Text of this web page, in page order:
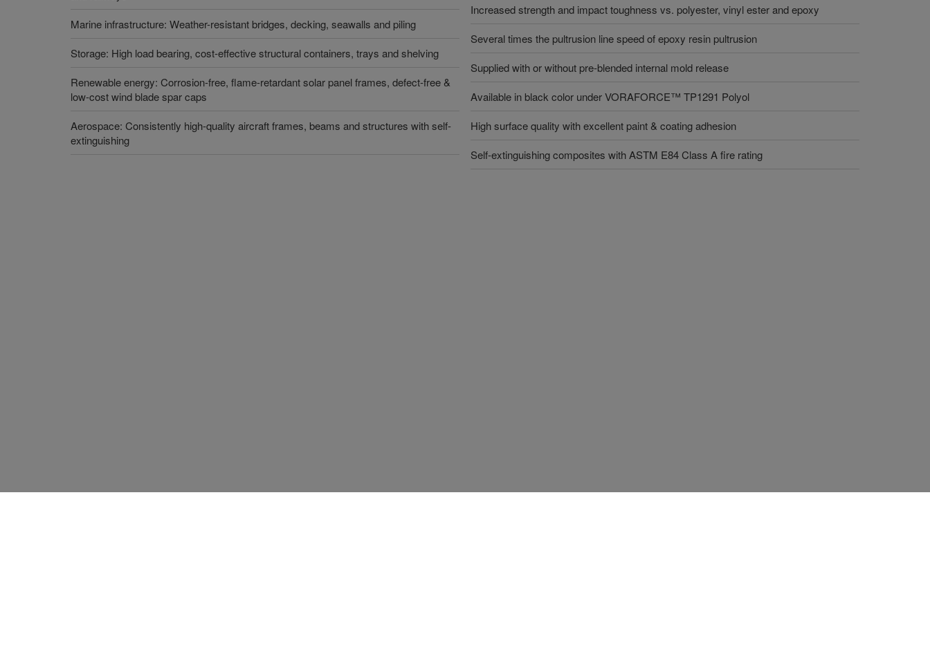
Marine infrastructure: Weather-resistant bridges, decking, seawalls and piling
Storage: High load bearing, cost-effective structural containers, trays and shelving
Renewable energy: Corrosion-free, flame-retardant solar panel frames, defect-free &
low-cost wind blade spar caps
Aerospace: Consistently high-quality aircraft frames, beams and structures with self-
extinguishing
Increased strength and impact toughness vs. polyester, vinyl ester and epoxy
Several times the pultrusion line speed of epoxy resin pultrusion
Supplied with or without pre-blended internal mold release
Available in black color under VORAFORCE™ TP1291 Polyol
High surface quality with excellent paint & coating adhesion
Self-extinguishing composites with ASTM E84 Class A fire rating